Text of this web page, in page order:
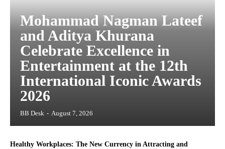
Mohammad Nagman Lateef
and Aditya Khurana
Celebrate Excellence in
Entertainment at the 12th
International Iconic Awards
2026
BB Desk - August 7, 2026
Healthy Workplaces: The New Currency in Attracting and